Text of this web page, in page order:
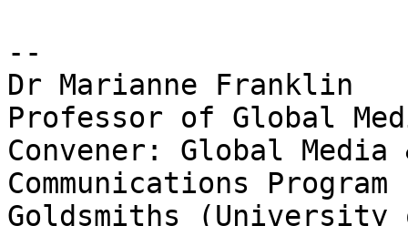
--
Dr Marianne Franklin
Professor of Global
Convener: Global
Communications Program
Goldsmiths (University